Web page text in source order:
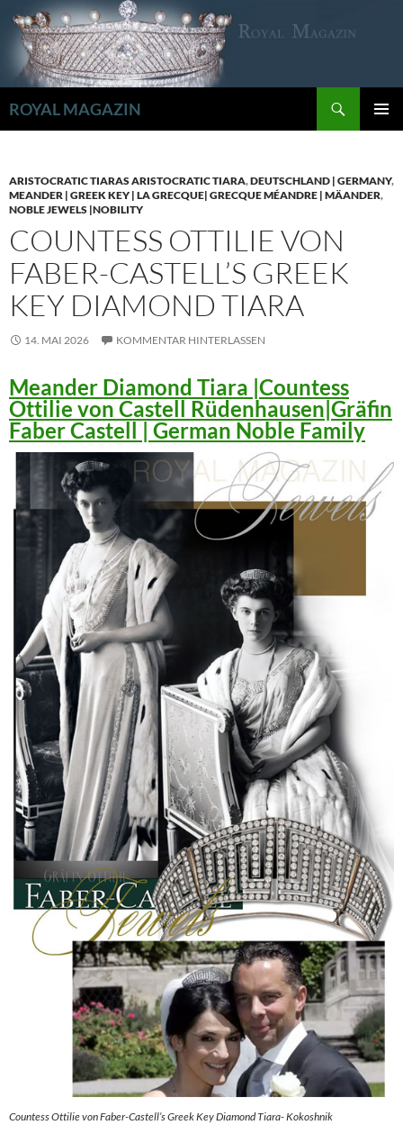
Inhalt
springen
ROYAL MAGAZIN
ARISTOCRATIC TIARAS ARISTOCRATIC TIARA,DEUTSCHLAND | GERMANY,
MEANDER | GREEK KEY | LA GRECQUE| GRECQUE MÉANDRE | MÄANDER,
NOBLE JEWELS |NOBILITY
COUNTESS OTTILIE VON
FABER-CASTELL’S GREEK
KEY DIAMOND TIARA
14. MAI 2026 KOMMENTAR HINTERLASSEN
Meander Diamond Tiara |Countess
Ottilie von Castell Rüdenhausen|Gräfin
Faber Castell | German Noble Family
Countess Ottilie von Faber-Castell’s Greek Key Diamond Tiara- Kokoshnik